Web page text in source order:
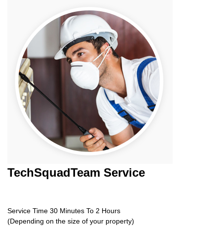
TechSquadTeam Service
Service Time 30 Minutes To 2 Hours
(Depending on the size of your property)